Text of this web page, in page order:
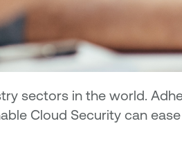
sectors in the world.
Cloud Security can